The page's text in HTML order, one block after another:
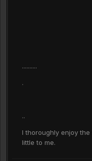
..........
.
..
I thoroughly enjoy
little to me.